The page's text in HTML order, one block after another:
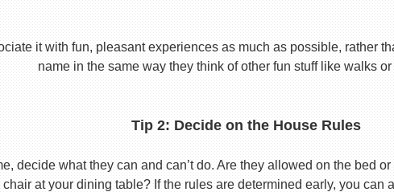
it with fun, pleasant experiences as much as possible, rather
name in the same way they think of other fun stuff like walks
Tip 2: Decide on the House Rules
decide what they can and can’t do. Are they allowed on the bed
chair at your dining table? If the rules are determined early, you